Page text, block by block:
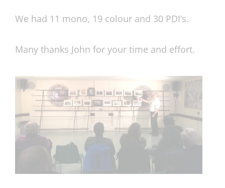
We had 11 mono, 19 colour and 30 PDI’s.
Many thanks John for your time and effort.